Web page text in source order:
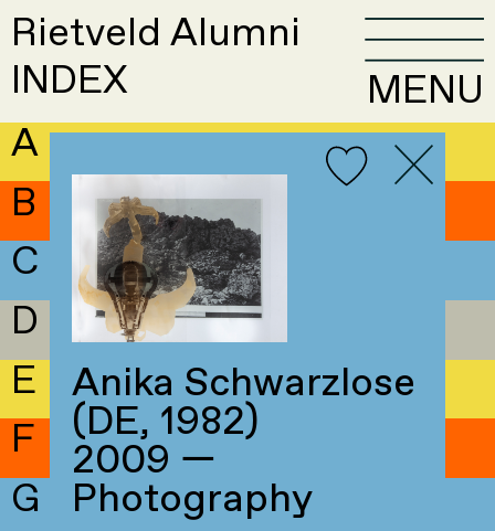
Rietveld Alumni
INDEX
MENU
A
B
C
D
E
F
G
Anika Schwarzlose
(DE, 1982)
2009 —
Photography